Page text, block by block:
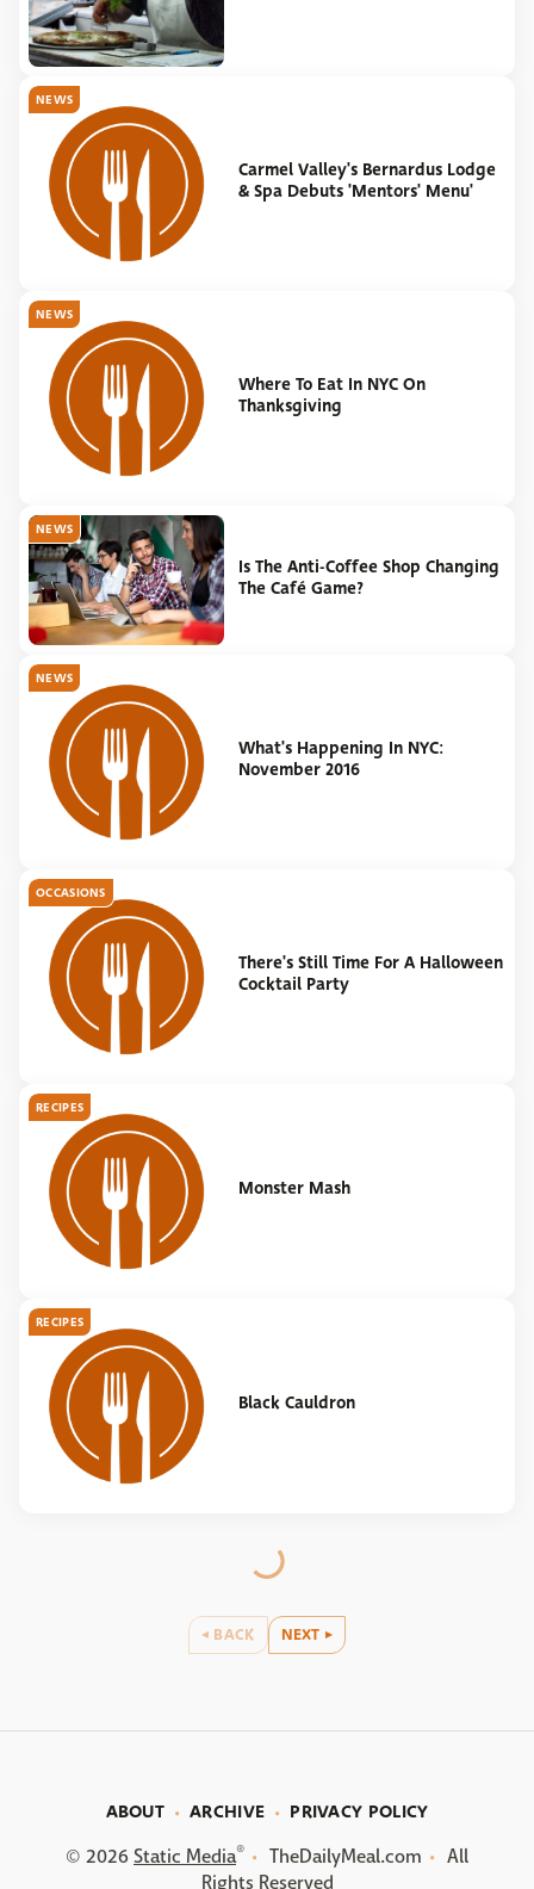
NEWS
Carmel Valley's Bernardus Lodge
& Spa Debuts 'Mentors' Menu'
NEWS
Where To Eat In NYC On
Thanksgiving
NEWS
Is The Anti-Coffee Shop Changing
The Café Game?
NEWS
What's Happening In NYC:
November 2016
OCCASIONS
There's Still Time For A Halloween
Cocktail Party
RECIPES
Monster Mash
RECIPES
Black Cauldron
BACK NEXT
ABOUT ARCHIVE PRIVACY POLICY
© 2026Static Media® TheDailyMeal.com
All
Rights Reserved